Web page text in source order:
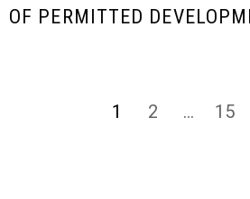
OF PERMITTED
1 2 … 15